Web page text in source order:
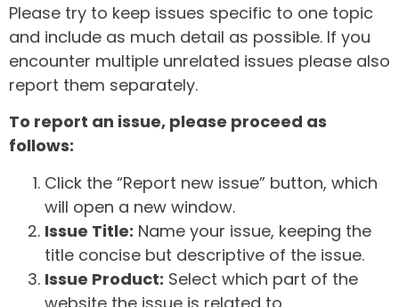
Please try to keep issues specific to one topic
and include as much detail as possible. If you
encounter multiple unrelated issues please also
report them separately.
To report an issue, please proceed as
follows:
Click the “Report new issue” button, which
will open a new window.
Issue Title: Name your issue, keeping the
title concise but descriptive of the issue.
Issue Product: Select which part of the